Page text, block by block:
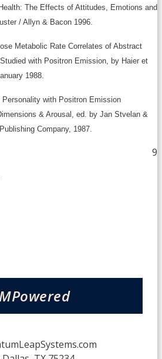
The Effects of Attitudes, Emotions and
/ Allyn & Bacon 1996.
Metabolic Rate Correlates of Abstract
with Positron Emission, by Haier et
1988.
Personality with Positron Emission
& Arousal, ed. by Jan Stvelan &
Company, 1987.
9